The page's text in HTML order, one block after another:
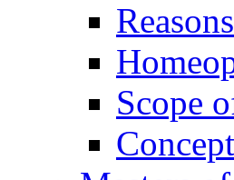
Scope